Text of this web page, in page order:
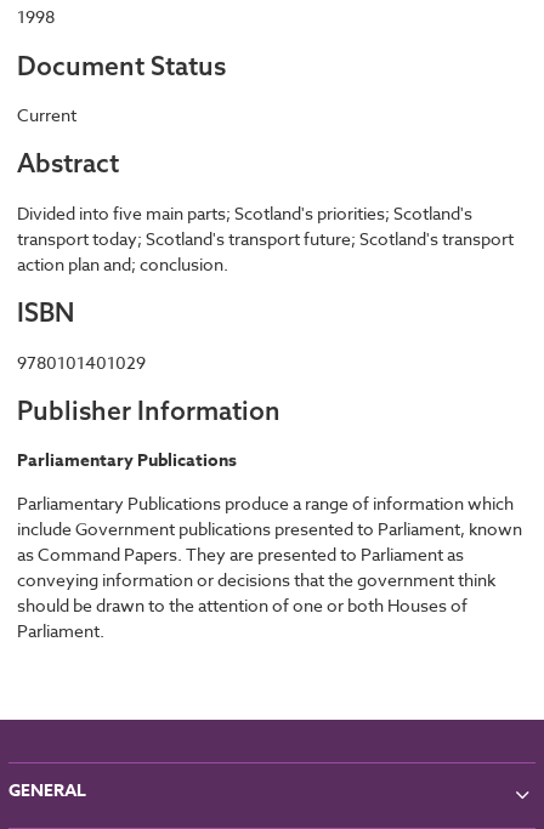
1998
Document Status
Current
Abstract
Divided into five main parts; Scotland's priorities; Scotland's
transport today; Scotland's transport future; Scotland's transport
action plan and; conclusion.
ISBN
9780101401029
Publisher Information
Parliamentary Publications
Parliamentary Publications produce a range of information which
include Government publications presented to Parliament, known
as Command Papers. They are presented to Parliament as
conveying information or decisions that the government think
should be drawn to the attention of one or both Houses of
Parliament.
GENERAL